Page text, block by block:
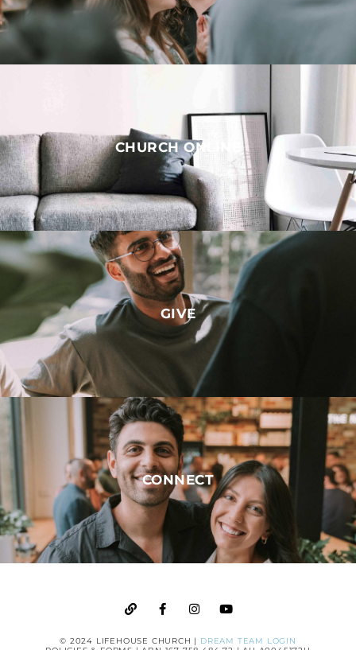
CHURCH ONLINE
GIVE
CONNECT
© 2024 LIFEHOUSE CHURCH | DREAM TEAM LOGIN